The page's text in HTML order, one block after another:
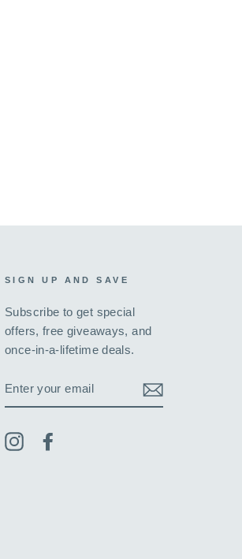
SIGN UP AND SAVE
Subscribe to get special
offers, free giveaways, and
once-in-a-lifetime deals.
YOUR
EMAIL
Instagram